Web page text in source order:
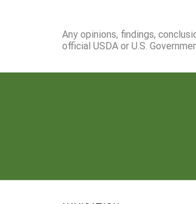
Any opinions, findings,
official USDA or U.S.